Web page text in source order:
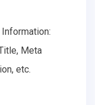
Meta
etc.